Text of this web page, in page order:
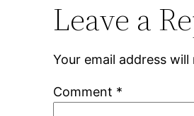
Leave a
Your email address
Comment *